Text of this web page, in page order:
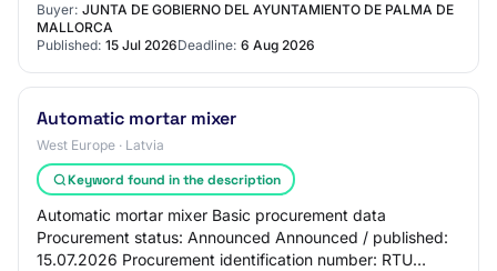
Buyer: JUNTA DE GOBIERNO DEL AYUNTAMIENTO DE PALMA DE
MALLORCA
Published: 15 Jul 2026Deadline: 6 Aug 2026
Automatic mortar mixer
West Europe · Latvia
Keyword found in the description
Automatic mortar mixer Basic procurement data
Procurement status: Announced Announced / published:
15.07.2026 Procurement identification number: RTU